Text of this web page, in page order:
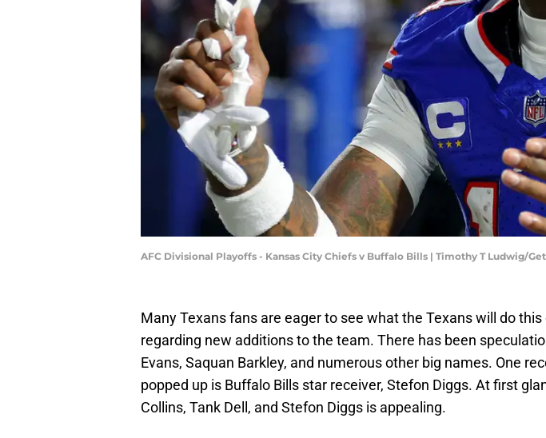
AFC Divisional Playoffs - Kansas City Chiefs v Buffalo Bills | Timothy T Ludwig/
Many Texans fans are eager to see what the Texans will do
regarding new additions to the team. There has been
Evans, Saquan Barkley, and numerous other big names. One
popped up is Buffalo Bills star receiver, Stefon Diggs. At first
Collins, Tank Dell, and Stefon Diggs is appealing.